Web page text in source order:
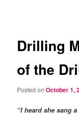
Drilling
of the
Posted onOctober 1,
“I heard she sang